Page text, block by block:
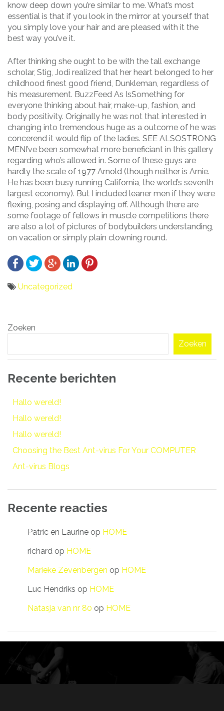
know deep down you’re similar to me. What’s most
essential is that if you look in the mirror at yourself that
you simply love your hair and are pleased with it the
best way you’ve it.
After thinking she ought to be with the tall exchange
scholar, Stig, Jodi realized that her heart belonged to her
childhood finest good friend, Dunkleman, regardless of
his measurement. BuzzFeed As IsSomething for
everyone thinking about hair, make-up, fashion, and
body positivity. Originally he was not that interested in
changing into tremendous huge as a outcome of he was
concerend it would flip of the ladies. SEE ALSOSTRONG
MENI’ve been somewhat more beneficiant in this gallery
regarding who’s allowed in. Some of these guys are
hardly the scale of 1977 Arnold (though neither is Arnie.
He has been busy running California, the world’s seventh
largest economy). But I included leaner men if they were
flexing, posing and displaying off. Although there are
some footage of fellows in muscle competitions there
are also a lot of pictures of bodybuilders understanding,
on vacation or simply plain clowning round.
Uncategorized
navigatie
Zoeken
Zoeken
Recente berichten
Hallo wereld!
Hallo wereld!
Hallo wereld!
Choosing the Best Ant-virus For Your COMPUTER
Ant-virus Blogs
Recente reacties
Patric en Laurine op HOME
richard op HOME
Marieke Zevenbergen op HOME
Luc Hendriks op HOME
Natasja van nr 80 op HOME